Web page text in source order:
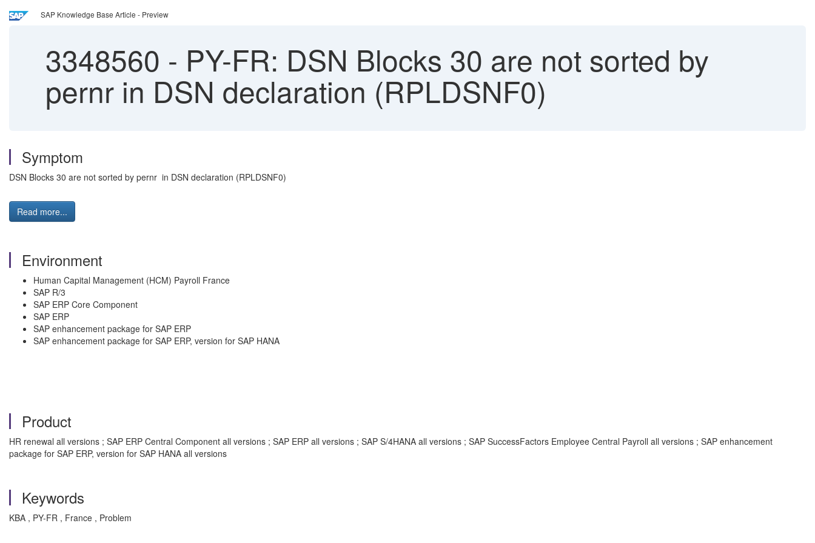
SAP Knowledge Base Article - Preview
3348560 - PY-FR: DSN Blocks 30 are not sorted by
pernr in DSN declaration (RPLDSNF0)
Symptom
DSN Blocks 30 are not sorted by pernr in DSN declaration (RPLDSNF0)
Read more...
Environment
Human Capital Management (HCM) Payroll France
SAP R/3
SAP ERP Core Component
SAP ERP
SAP enhancement package for SAP ERP
SAP enhancement package for SAP ERP, version for SAP HANA
Product
HR renewal all versions ; SAP ERP Central Component all versions ; SAP ERP all versions ; SAP S/4HANA all versions ; SAP SuccessFactors Employee Central Payroll all versions ; SAP enhancement
package for SAP ERP, version for SAP HANA all versions
Keywords
KBA , PY-FR , France , Problem